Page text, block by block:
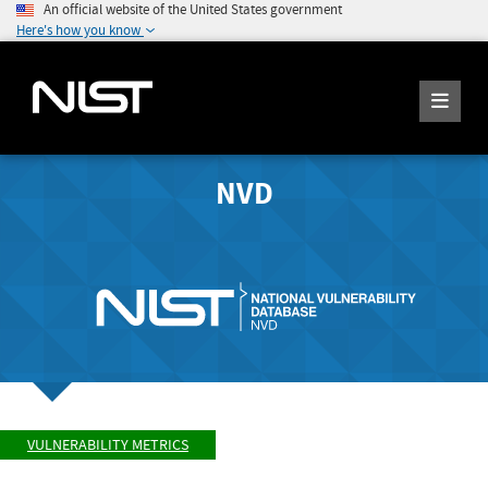
An official website of the United States government
Here's how you know
NVD
VULNERABILITY METRICS